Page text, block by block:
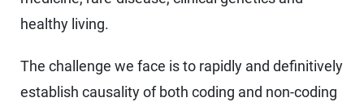
healthy living.
The challenge we face is to rapidly and definitively
establish causality of both coding and non-coding